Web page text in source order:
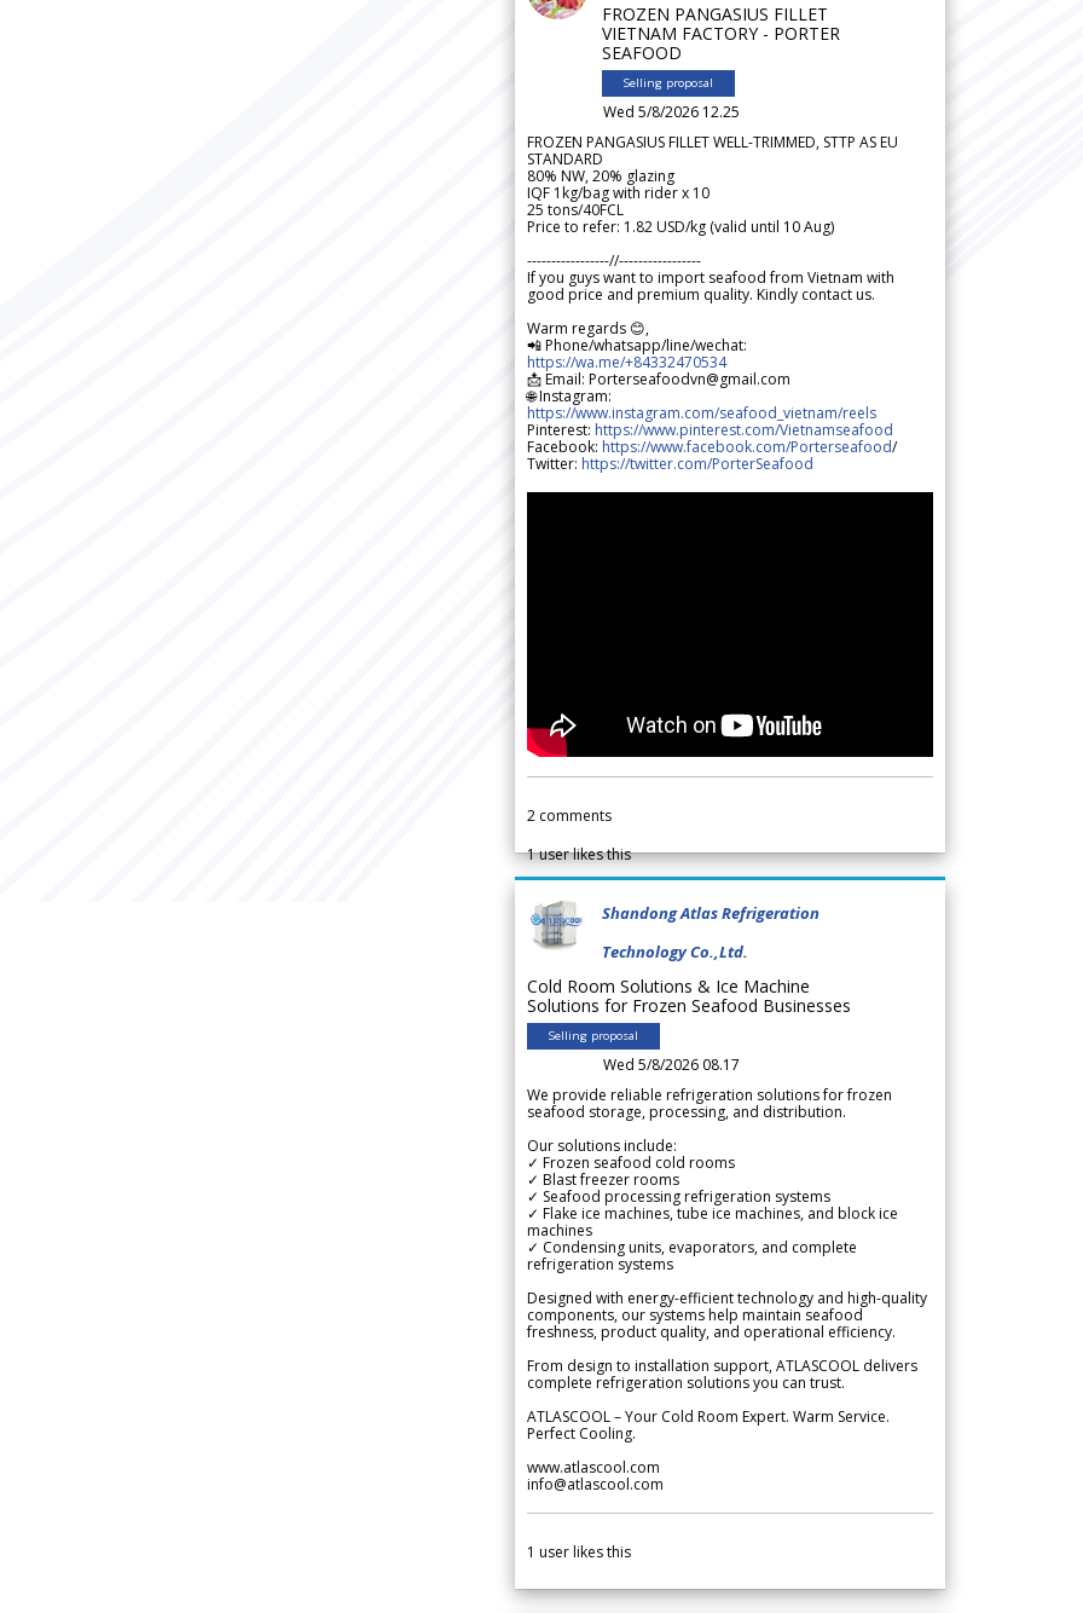
FROZEN PANGASIUS FILLET
VIETNAM FACTORY - PORTER
SEAFOOD
Selling proposal
Wed 5/8/2026 12.25
FROZEN PANGASIUS FILLET WELL-TRIMMED, STTP AS EU
STANDARD
80% NW, 20% glazing
IQF 1kg/bag with rider x 10
25 tons/40FCL
Price to refer: 1.82 USD/kg (valid until 10 Aug)
-----------------//-----------------
If you guys want to import seafood from Vietnam with
good price and premium quality. Kindly contact us.
Warm regards 😊,
📲 Phone/whatsapp/line/wechat:
https://wa.me/+84332470534
📩 Email: Porterseafoodvn@gmail.com
🌐 Instagram:
https://www.instagram.com/seafood_vietnam/reels
Pinterest: https://www.pinterest.com/Vietnamseafood
Facebook: https://www.facebook.com/Porterseafood/
Twitter: https://twitter.com/PorterSeafood
2 comments
1user likes this
Shandong Atlas Refrigeration
Technology Co.,Ltd.
Cold Room Solutions & Ice Machine
Solutions for Frozen Seafood Businesses
Selling proposal
Wed 5/8/2026 08.17
We provide reliable refrigeration solutions for frozen
seafood storage, processing, and distribution.
Our solutions include:
✓ Frozen seafood cold rooms
✓ Blast freezer rooms
✓ Seafood processing refrigeration systems
✓ Flake ice machines, tube ice machines, and block ice
machines
✓ Condensing units, evaporators, and complete
refrigeration systems
Designed with energy-efficient technology and high-quality
components, our systems help maintain seafood
freshness, product quality, and operational efficiency.
From design to installation support, ATLASCOOL delivers
complete refrigeration solutions you can trust.
ATLASCOOL – Your Cold Room Expert. Warm Service.
Perfect Cooling.
www.atlascool.com
info@atlascool.com
1 user likes this